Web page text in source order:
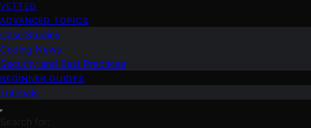
VETTED
ADVANCED TOPICS
Case Studies
Coding News
Security and Best Practices
BEGINNER GUIDES
Tutorials
Search for: